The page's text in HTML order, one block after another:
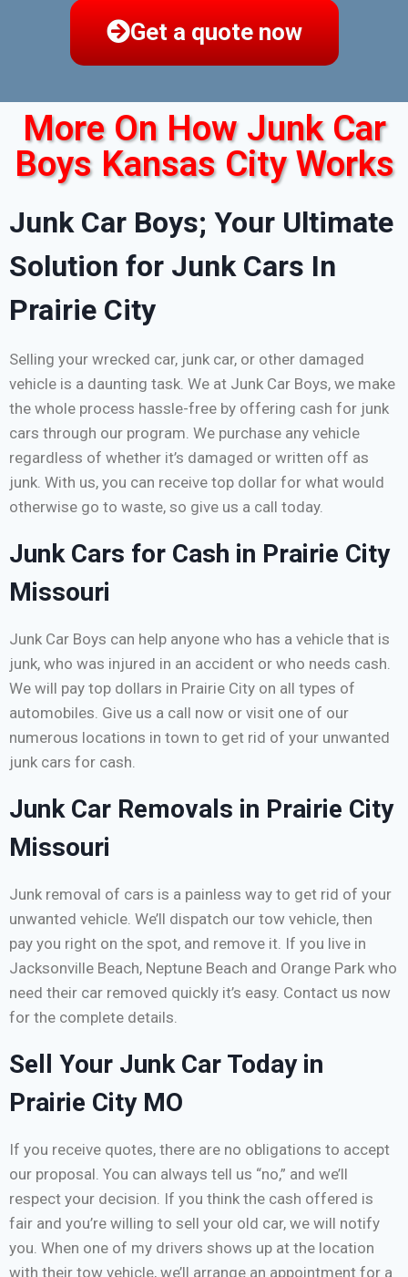
Get a quote now
More On How Junk Car
Boys Kansas City Works
Junk Car Boys; Your Ultimate
Solution for Junk Cars In
Prairie City
Selling your wrecked car, junk car, or other damaged
vehicle is a daunting task. We at Junk Car Boys, we make
the whole process hassle-free by offering cash for junk
cars through our program. We purchase any vehicle
regardless of whether it’s damaged or written off as
junk. With us, you can receive top dollar for what would
otherwise go to waste, so give us a call today.
Junk Cars for Cash in Prairie City
Missouri
Junk Car Boys can help anyone who has a vehicle that is
junk, who was injured in an accident or who needs cash.
We will pay top dollars in Prairie City on all types of
automobiles. Give us a call now or visit one of our
numerous locations in town to get rid of your unwanted
junk cars for cash.
Junk Car Removals in Prairie City
Missouri
Junk removal of cars is a painless way to get rid of your
unwanted vehicle. We’ll dispatch our tow vehicle, then
pay you right on the spot, and remove it. If you live in
Jacksonville Beach, Neptune Beach and Orange Park who
need their car removed quickly it’s easy. Contact us now
for the complete details.
Sell Your Junk Car Today in
Prairie City MO
If you receive quotes, there are no obligations to accept
our proposal. You can always tell us “no,” and we’ll
respect your decision. If you think the cash offered is
fair and you’re willing to sell your old car, we will notify
you. When one of my drivers shows up at the location
with their tow vehicle, we’ll arrange an appointment for a